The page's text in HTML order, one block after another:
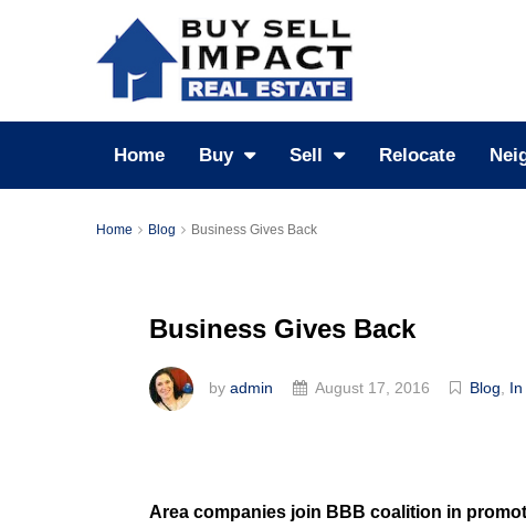
Home Buy Sell Relocate
Home Blog Business Gives Back
Business Gives Back
by admin August 17, 2016 Blog
Area companies join BBB coalition in